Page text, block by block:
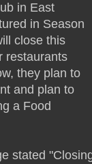
in East
in Season
close this
restaurants
they plan to
and plan to
a Food
stated "